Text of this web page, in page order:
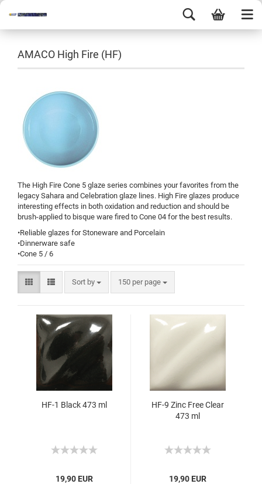
AMACO High Fire (HF)
The High Fire Cone 5 glaze series combines your favorites from the
legacy Sahara and Celebration glaze lines. High Fire glazes produce
interesting effects in both oxidation and reduction and should be
brush-applied to bisque ware fired to Cone 04 for the best results.
•Reliable glazes for Stoneware and Porcelain
•Dinnerware safe
•Cone 5 / 6
Sort by 150 per page
HF-1 Black 473 ml
19,90 EUR
HF-9 Zinc Free Clear
473 ml
19,90 EUR